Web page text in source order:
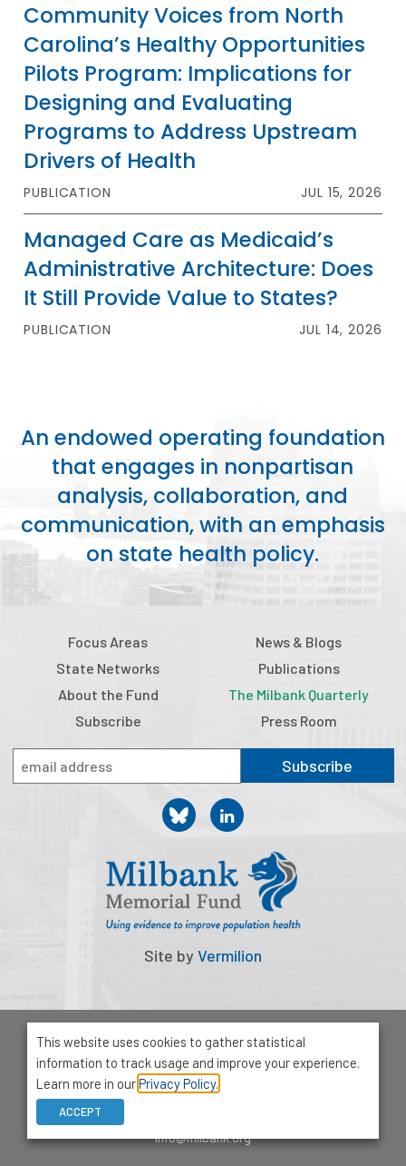
Community Voices from North
Carolina’s Healthy Opportunities
Pilots Program: Implications for
Designing and Evaluating
Programs to Address Upstream
Drivers of Health
PUBLICATION JUL 15, 2026
Managed Care as Medicaid’s
Administrative Architecture: Does
It Still Provide Value to States?
PUBLICATION JUL 14, 2026
An endowed operating foundation
that engages in nonpartisan
analysis, collaboration, and
communication, with an emphasis
on state health policy.
Focus Areas
State Networks
About the Fund
Subscribe
News & Blogs
Publications
The Milbank Quarterly
Press Room
Subscribe
Site byVermilion
© 2026 Milbank Memorial Fund
Privacy Policy
1001 Avenue of the Americas, Suite 503
New York, NY 10018
info@milbank.org
This website uses cookies to gather statistical
information to track usage and improve your experience.
Learn more in ourPrivacy Policy.
ACCEPT